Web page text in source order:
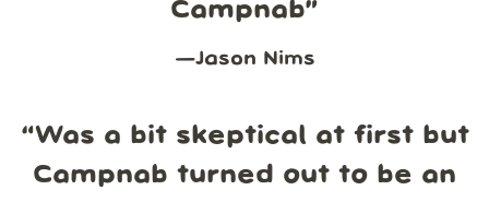
Campnab”
—Jason Nims
“Was a bit skeptical at first but
Campnab turned out to be an